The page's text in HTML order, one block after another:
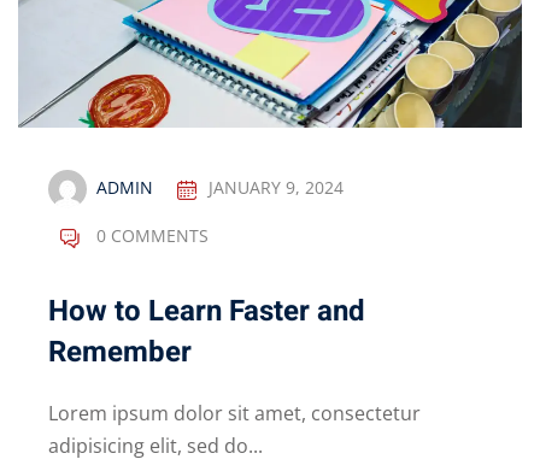
ADMIN JANUARY 9, 2024
0 COMMENTS
How to Learn Faster and
Remember
Lorem ipsum dolor sit amet, consectetur
adipisicing elit, sed do...